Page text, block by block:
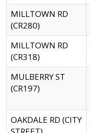
MILLTOWN RD
(CR280)
MILLTOWN RD
(CR318)
MULBERRY ST
(CR197)
OAKDALE RD (CITY